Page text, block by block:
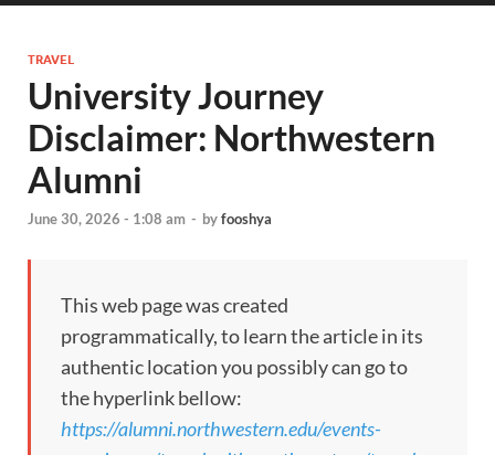
TRAVEL
University Journey
Disclaimer: Northwestern
Alumni
June 30, 2026 - 1:08 am - byfooshya
This web page was created
programmatically, to learn the article in its
authentic location you possibly can go to
the hyperlink bellow:
https://alumni.northwestern.edu/events-